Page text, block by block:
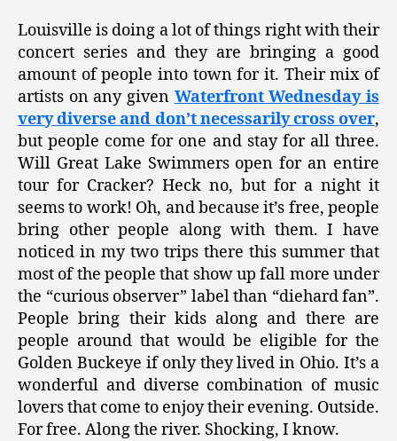
Louisville is doing a lot of things right with their
concert series and they are bringing a good
amount of people into town for it. Their mix of
artists on any given Waterfront Wednesday is
very diverse and don’t necessarily cross over,
but people come for one and stay for all three.
Will Great Lake Swimmers open for an entire
tour for Cracker? Heck no, but for a night it
seems to work! Oh, and because it’s free, people
bring other people along with them. I have
noticed in my two trips there this summer that
most of the people that show up fall more under
the “curious observer” label than “diehard fan”.
People bring their kids along and there are
people around that would be eligible for the
Golden Buckeye if only they lived in Ohio. It’s a
wonderful and diverse combination of music
lovers that come to enjoy their evening. Outside.
For free. Along the river. Shocking, I know.